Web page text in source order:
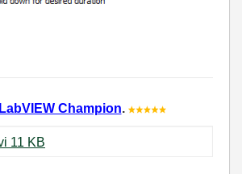
LabVIEW Champion.
LEDarray.vi ‏11 KB